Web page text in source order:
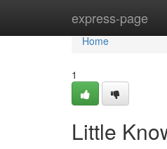
express-page
Home
Home
1
Little